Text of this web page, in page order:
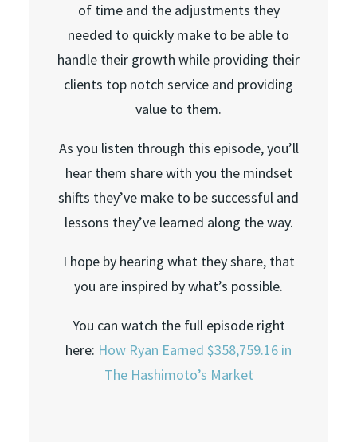
of time and the adjustments they
needed to quickly make to be able to
handle their growth while providing their
clients top notch service and providing
value to them.
As you listen through this episode, you’ll
hear them share with you the mindset
shifts they’ve make to be successful and
lessons they’ve learned along the way.
I hope by hearing what they share, that
you are inspired by what’s possible.
You can watch the full episode right
here: How Ryan Earned $358,759.16 in
The Hashimoto’s Market